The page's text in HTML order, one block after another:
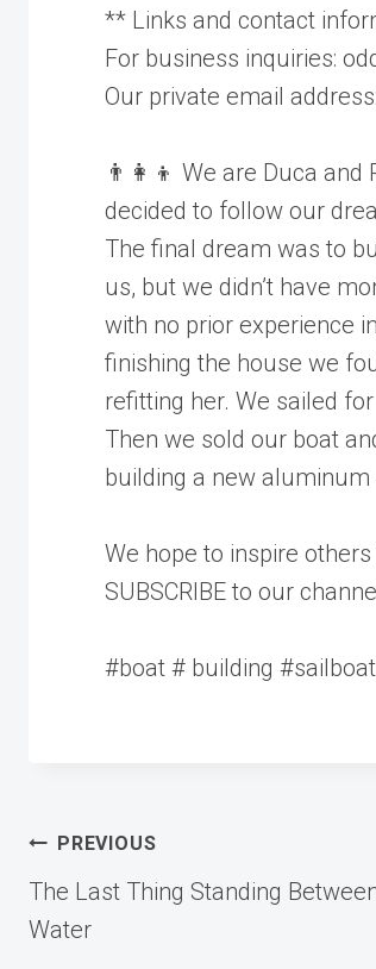
** Links and contact
For business inquiries:
Our private email
👨‍👩‍👦 We are Duca
decided to follow our
The final dream was to
us, but we didn’t have
with no prior experience
finishing the house we
refitting her. We sailed
Then we sold our boat
building a new
We hope to inspire
SUBSCRIBE to our
#boat # building #sailboat
Post
navigation
PREVIOUS
The Last Thing Standing
Water